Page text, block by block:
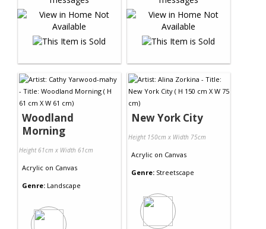
Woodland
Morning
Height 61cm x Width 61cm
Acrylic on Canvas
Genre: Landscape
New York City
Height 150cm x Width 75cm
Acrylic on Canvas
Genre: Streetscape